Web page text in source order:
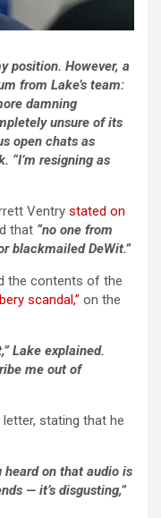
position. However, a
from Lake’s team:
damning
unsure of its
open chats as
“I’m resigning as
Ventry stated on
that “no one from
blackmailed DeWit.”
the contents of the
scandal,” on the
Lake explained.
me out of
letter, stating that he
heard on that audio is
— it’s disgusting,”